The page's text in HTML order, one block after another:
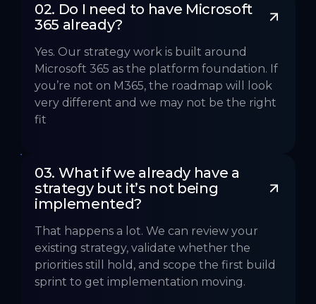
02. Do I need to have Microsoft
365 already?
Yes. Our strategy work is built around
Microsoft 365 as the platform foundation. If
you’re not on M365, the roadmap will look
very different and we may not be the right
fit
03. What if we already have a
strategy but it’s not being
implemented?
That happens a lot. We can review your
existing strategy, validate whether the
priorities still hold, and scope the first build
sprint to get implementation moving.